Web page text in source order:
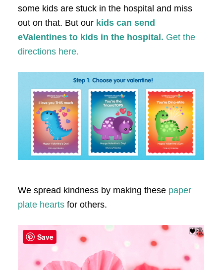
some kids are stuck in the hospital and miss
out on that. But our kids can send
eValentines to kids in the hospital. Get the
directions here.
We spread kindness by making these paper
plate heartsfor others.
Save